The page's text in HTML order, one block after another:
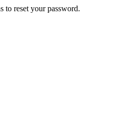
to reset your password.